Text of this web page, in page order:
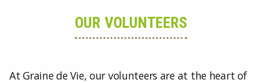
OUR VOLUNTEERS
At Graine de Vie, our volunteers are at the heart of